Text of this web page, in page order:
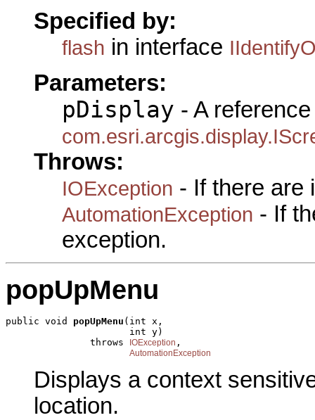
Specified by:
flash in interface
Parameters:
pDisplay - A
Throws:
IOException - If there are
AutomationException - If
exception.
popUpMenu
public void popUpMenu (int x,
                      int y)
               throws
IOException ,
AutomationException
Displays a context
location.